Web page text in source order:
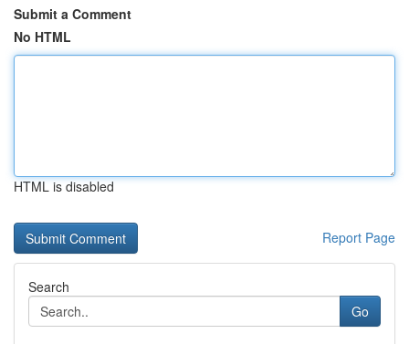
Submit a Comment
No HTML
HTML is disabled
Report Page
Search
Go